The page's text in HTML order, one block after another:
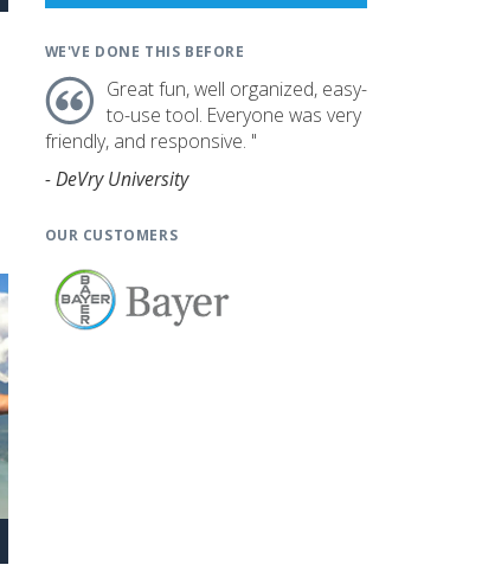
WE'VE DONE THIS BEFORE
Great fun, well organized, easy-
to-use tool. Everyone was very
friendly, and responsive. "
- DeVry University
OUR CUSTOMERS